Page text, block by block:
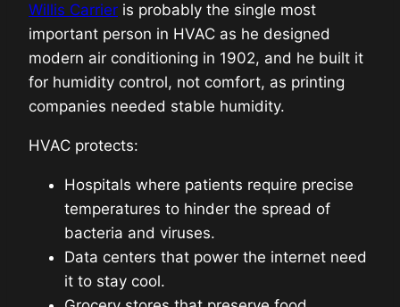
Willis Carrier is probably the single most
important person in HVAC as he designed
modern air conditioning in 1902, and he built it
for humidity control, not comfort, as printing
companies needed stable humidity.
HVAC protects:
Hospitals where patients require precise
temperatures to hinder the spread of
bacteria and viruses.
Data centers that power the internet need
it to stay cool.